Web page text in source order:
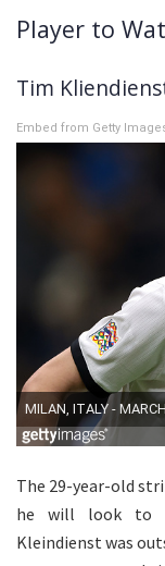
Player to
Tim
Embed from Getty
The 29-year-old
he will look to
Kleindienst was